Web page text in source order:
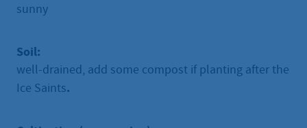
sunny
Soil:
well-drained, add some compost if planting after the
Ice Saints.